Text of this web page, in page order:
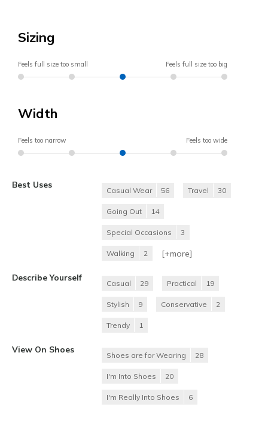
Sizing
Feels full size too small Feels full size too big
Width
Feels too narrow Feels too wide
Best Uses
Casual Wear 56 Travel 30
Going Out 14
Special Occasions 3
Walking 2 [+more]
Describe Yourself
Casual 29 Practical 19
Stylish 9 Conservative 2
Trendy 1
View On Shoes
Shoes are for Wearing 28
I'm Into Shoes 20
I'm Really Into Shoes 6